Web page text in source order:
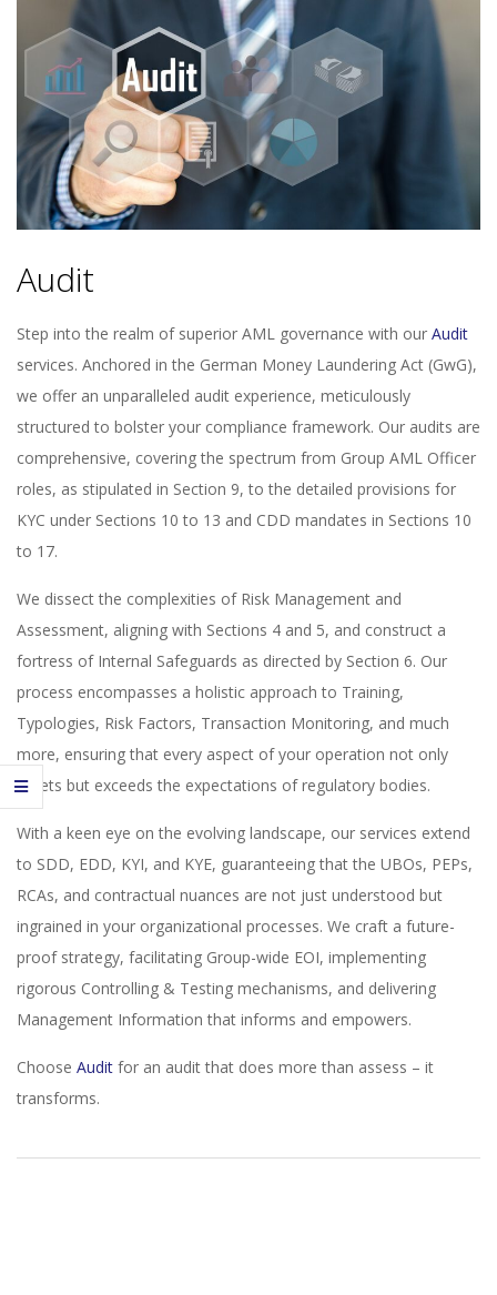
Audit
Step into the realm of superior AML governance with our Audit
services. Anchored in the German Money Laundering Act (GwG),
we offer an unparalleled audit experience, meticulously
structured to bolster your compliance framework. Our audits are
comprehensive, covering the spectrum from Group AML Officer
roles, as stipulated in Section 9, to the detailed provisions for
KYC under Sections 10 to 13 and CDD mandates in Sections 10
to 17.
We dissect the complexities of Risk Management and
Assessment, aligning with Sections 4 and 5, and construct a
fortress of Internal Safeguards as directed by Section 6. Our
process encompasses a holistic approach to Training,
Typologies, Risk Factors, Transaction Monitoring, and much
more, ensuring that every aspect of your operation not only
meets but exceeds the expectations of regulatory bodies.
With a keen eye on the evolving landscape, our services extend
to SDD, EDD, KYI, and KYE, guaranteeing that the UBOs, PEPs,
RCAs, and contractual nuances are not just understood but
ingrained in your organizational processes. We craft a future-
proof strategy, facilitating Group-wide EOI, implementing
rigorous Controlling & Testing mechanisms, and delivering
Management Information that informs and empowers.
Choose Audit for an audit that does more than assess – it
transforms.